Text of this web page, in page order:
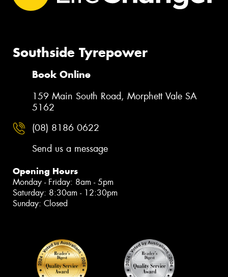
Southside Tyrepower
Book Online
159 Main South Road, Morphett Vale SA
5162
(08) 8186 0622
Send us a message
Opening Hours
Monday - Friday: 8am - 5pm
Saturday: 8:30am - 12:30pm
Sunday: Closed